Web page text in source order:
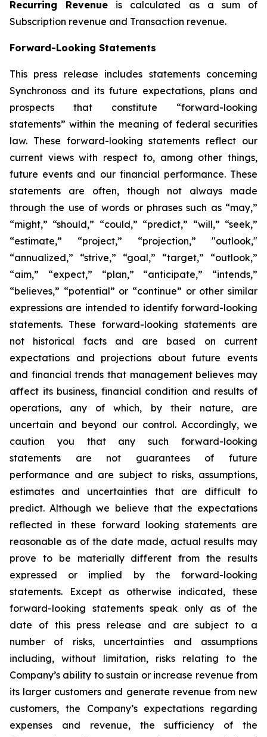
Recurring Revenue is calculated as a sum of
Subscription revenue and Transaction revenue.
Forward-Looking Statements
This press release includes statements concerning
Synchronoss and its future expectations, plans and
prospects that constitute “forward-looking
statements” within the meaning of federal securities
law. These forward-looking statements reflect our
current views with respect to, among other things,
future events and our financial performance. These
statements are often, though not always made
through the use of words or phrases such as “may,”
“might,” “should,” “could,” “predict,” “will,” “seek,”
“estimate,” “project,” “projection,” "outlook,"
“annualized,” “strive,” “goal,” “target,” “outlook,”
“aim,” “expect,” “plan,” “anticipate,” “intends,”
“believes,” “potential” or “continue” or other similar
expressions are intended to identify forward-looking
statements. These forward-looking statements are
not historical facts and are based on current
expectations and projections about future events
and financial trends that management believes may
affect its business, financial condition and results of
operations, any of which, by their nature, are
uncertain and beyond our control. Accordingly, we
caution you that any such forward-looking
statements are not guarantees of future
performance and are subject to risks, assumptions,
estimates and uncertainties that are difficult to
predict. Although we believe that the expectations
reflected in these forward looking statements are
reasonable as of the date made, actual results may
prove to be materially different from the results
expressed or implied by the forward-looking
statements. Except as otherwise indicated, these
forward-looking statements speak only as of the
date of this press release and are subject to a
number of risks, uncertainties and assumptions
including, without limitation, risks relating to the
Company’s ability to sustain or increase revenue from
its larger customers and generate revenue from new
customers, the Company’s expectations regarding
expenses and revenue, the sufficiency of the